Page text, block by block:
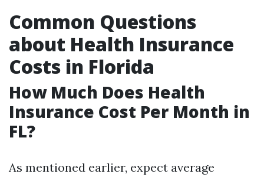
Common Questions
about Health Insurance
Costs in Florida
How Much Does Health
Insurance Cost Per Month in
FL?
As mentioned earlier, expect average